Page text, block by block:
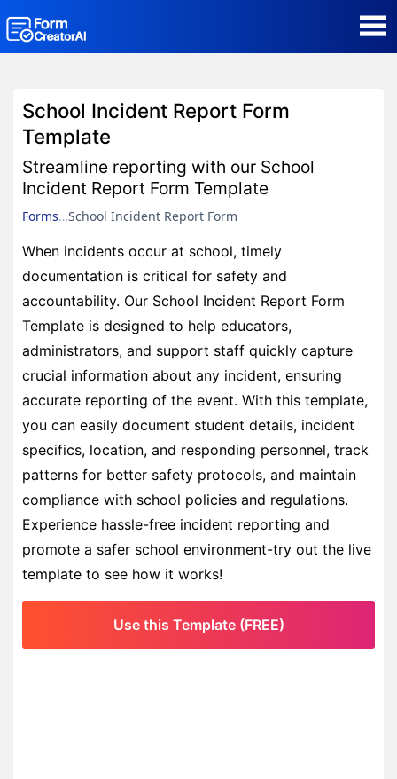
Form Templates
Blog
Contact
Security & Privacy
School Incident Report Form
Template
Streamline reporting with our School
Incident Report Form Template
Forms School Incident Report Form
When incidents occur at school, timely
documentation is critical for safety and
accountability. Our School Incident Report Form
Template is designed to help educators,
administrators, and support staff quickly capture
crucial information about any incident, ensuring
accurate reporting of the event. With this template,
you can easily document student details, incident
specifics, location, and responding personnel, track
patterns for better safety protocols, and maintain
compliance with school policies and regulations.
Experience hassle-free incident reporting and
promote a safer school environment-try out the live
template to see how it works!
Use this Template (FREE)